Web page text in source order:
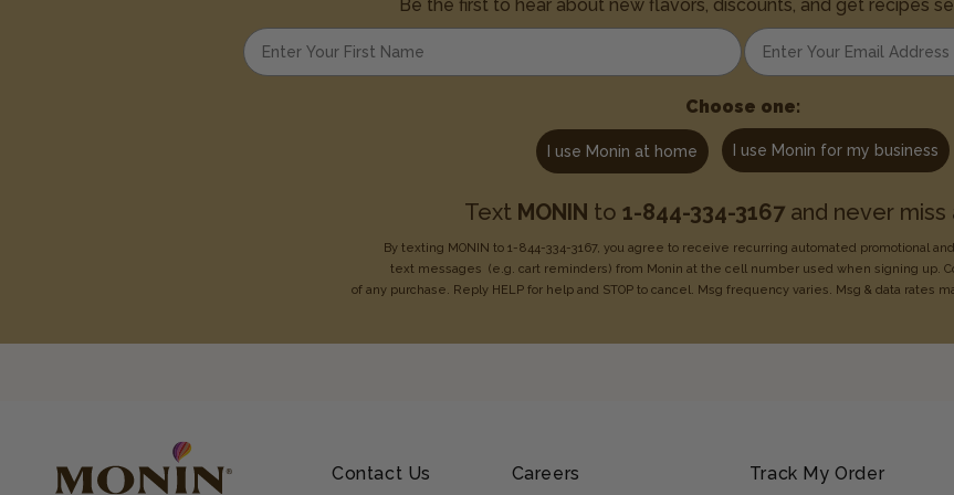
Be the first to hear about new flavors, discounts, and get recipes
Enter your first name Enter your email address
Choose one:
I use Monin at home I use Monin for my business
Text MONIN to 1-844-334-3167and never miss
By texting MONIN to 1-844-334-3167, you agree to receive recurring automated promotional
text messages (e.g. cart reminders) from Monin at the cell number used when signing up.
of any purchase. Reply HELP for help and STOP to cancel. Msg frequency varies. Msg & data rates
Contact Us Careers Track My Order